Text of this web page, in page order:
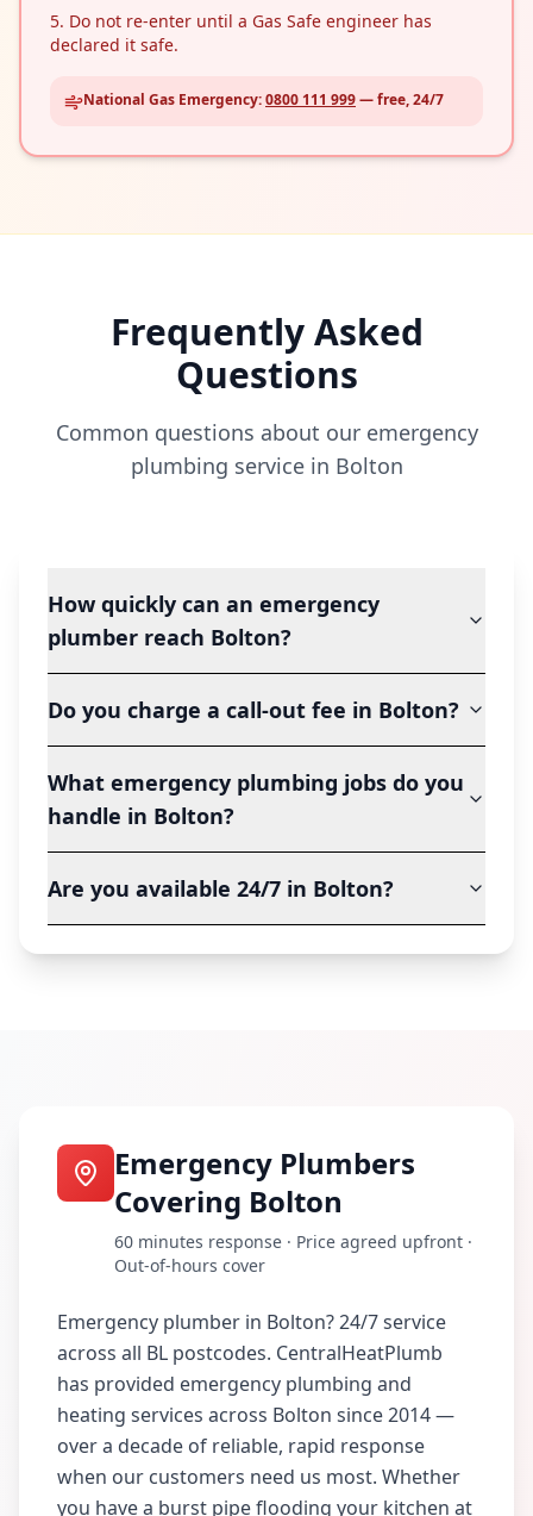
Do not re-enter until a Gas Safe engineer has
declared it safe.
National Gas Emergency:0800 111 999— free, 24/7
Frequently Asked
Questions
Common questions about our emergency
plumbing service in Bolton
How quickly can an emergency
plumber reach Bolton?
Do you charge a call-out fee in Bolton?
What emergency plumbing jobs do you
handle in Bolton?
Are you available 24/7 in Bolton?
Emergency Plumbers
Covering Bolton
60 minutes response · Price agreed upfront ·
Out-of-hours cover
Emergency plumber in Bolton? 24/7 service
across all BL postcodes. CentralHeatPlumb
has provided emergency plumbing and
heating services across Bolton since 2014 —
over a decade of reliable, rapid response
when our customers need us most. Whether
you have a burst pipe flooding your kitchen at